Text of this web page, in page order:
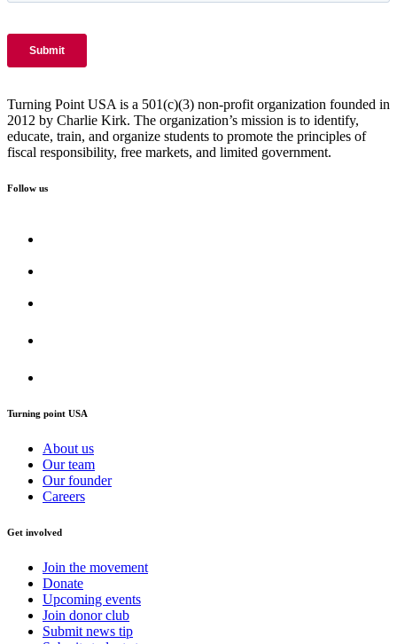
Turning Point USA is a 501(c)(3) non-profit organization founded in
2012 by Charlie Kirk. The organization’s mission is to identify,
educate, train, and organize students to promote the principles of
fiscal responsibility, free markets, and limited government.
Follow us
Turning point USA
About us
Our team
Our founder
Careers
Get involved
Join the movement
Donate
Upcoming events
Join donor club
Submit news tip